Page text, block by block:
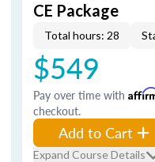
CE Package
Total hours: 28
$549
Pay over time with
checkout.
Add to Cart
Expand Course Details